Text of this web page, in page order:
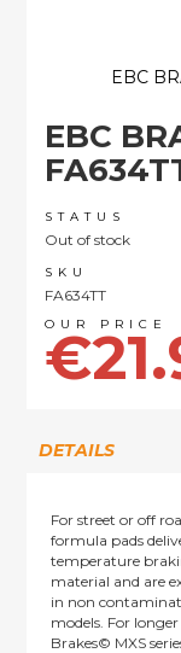
EBC
STATUS
Out of stock
SKU
FA634TT
EBC
the
beginning
the
images
gallery
DETAILS
For street or off
formula pads
temperature
material and are
in non
models. For
Brakes© MXS